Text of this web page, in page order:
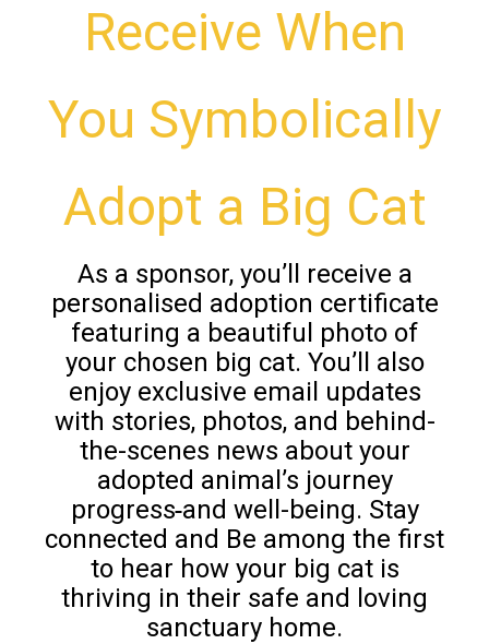
Receive When
You Symbolically
Adopt a Big Cat
As a sponsor, you’ll receive a
personalised adoption certificate
featuring a beautiful photo of
your chosen big cat. You’ll also
enjoy exclusive email updates
with stories, photos, and behind-
the-scenes news about your
adopted animal’s journey
progress and well-being. Stay
connected and Be among the first
to hear how your big cat is
thriving in their safe and loving
sanctuary home.